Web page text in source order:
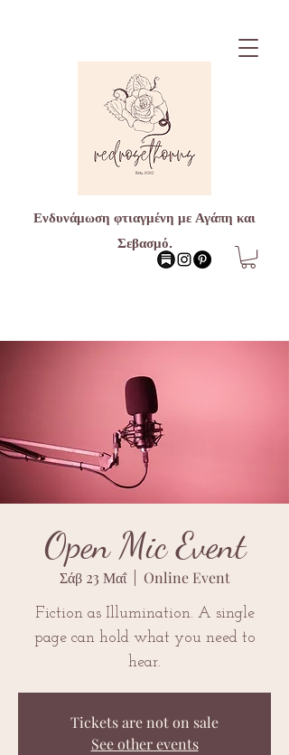
Ενδυνάμωση φτιαγμένη με Αγάπη και
Σεβασμό.
Open Mic Event
Σάβ 23 Μαΐ
  |
Online Event
Fiction as Illumination. A single
page can hold what you need to
hear.
Tickets are not on sale
See other events